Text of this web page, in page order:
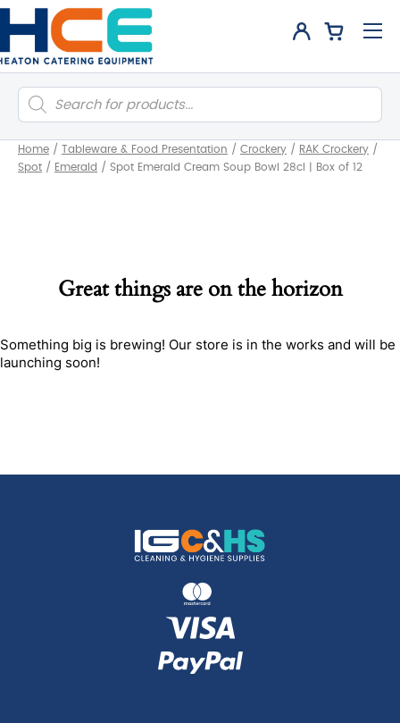
Products
search
Home / Tableware & Food Presentation / Crockery / RAK Crockery /
Spot / Emerald / Spot Emerald Cream Soup Bowl 28cl | Box of 12
Great things are on the horizon
Something big is brewing! Our store is in the works and will be
launching soon!